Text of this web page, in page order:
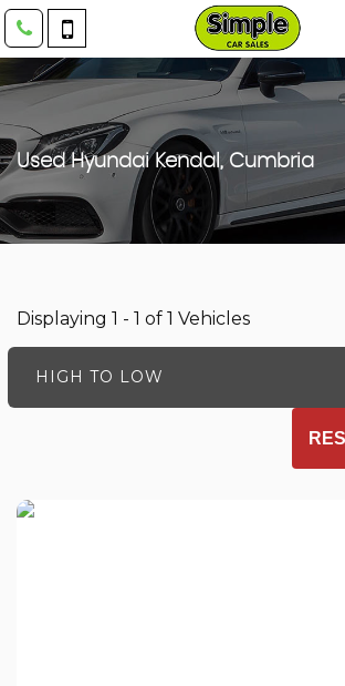
UsedHyundaiKendal, Cumbria
Displaying 1 - 1 of 1 Vehicles
HIGH TO LOW